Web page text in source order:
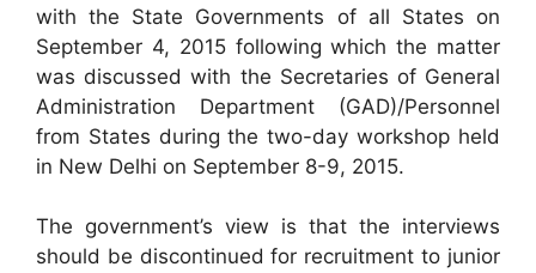
with the State Governments of all States on
September 4, 2015 following which the matter
was discussed with the Secretaries of General
Administration Department (GAD)/Personnel
from States during the two-day workshop held
in New Delhi on September 8-9, 2015.
The government’s view is that the interviews
should be discontinued for recruitment to junior